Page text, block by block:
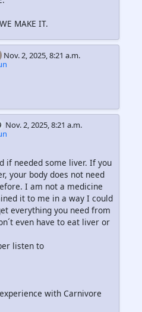
MAKE IT.
Nov. 2, 2025, 8:21 a.m.
Nov. 2, 2025, 8:21 a.m.
if needed some liver. If you
your body does not need
I am not a medicine
it to me in a way I could
everything you need from
even have to eat liver or
listen to
with Carnivore